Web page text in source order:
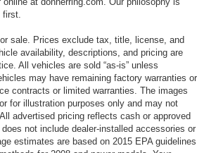
first.
sale. Prices exclude tax, title, license, and
availability, descriptions, and pricing are
All vehicles are sold “as-is” unless
may have remaining factory warranties or
contracts or limited warranties. The images
for illustration purposes only and may not
advertised pricing reflects cash or approved
not include dealer-installed accessories or
estimates are based on 2015 EPA guidelines